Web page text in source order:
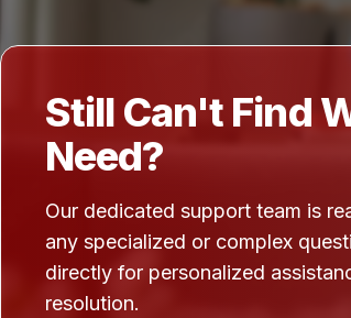
Still Can't Find
Need?
Our dedicated support team is
any specialized or complex
directly for personalized
resolution.